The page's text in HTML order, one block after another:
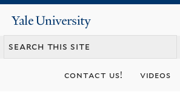
content
Yale
University
contact us! videos